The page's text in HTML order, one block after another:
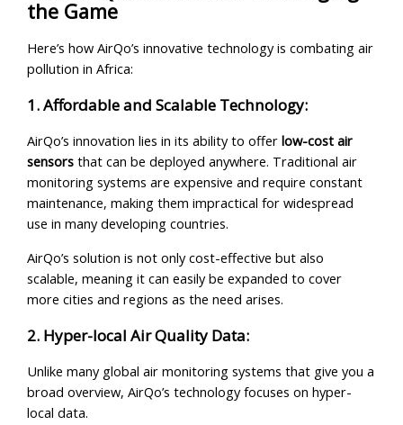
the Game
Here’s how AirQo’s innovative technology is combating air
pollution in Africa:
1. Affordable and Scalable Technology:
AirQo’s innovation lies in its ability to offerlow-cost air
sensors that can be deployed anywhere. Traditional air
monitoring systems are expensive and require constant
maintenance, making them impractical for widespread
use in many developing countries.
AirQo’s solution is not only cost-effective but also
scalable, meaning it can easily be expanded to cover
more cities and regions as the need arises.
2. Hyper-local Air Quality Data:
Unlike many global air monitoring systems that give you a
broad overview, AirQo’s technology focuses on hyper-
local data.